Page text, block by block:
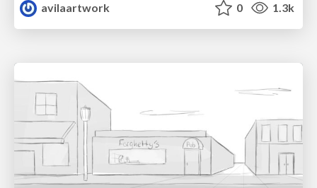
avilaartwork
0 1.3k